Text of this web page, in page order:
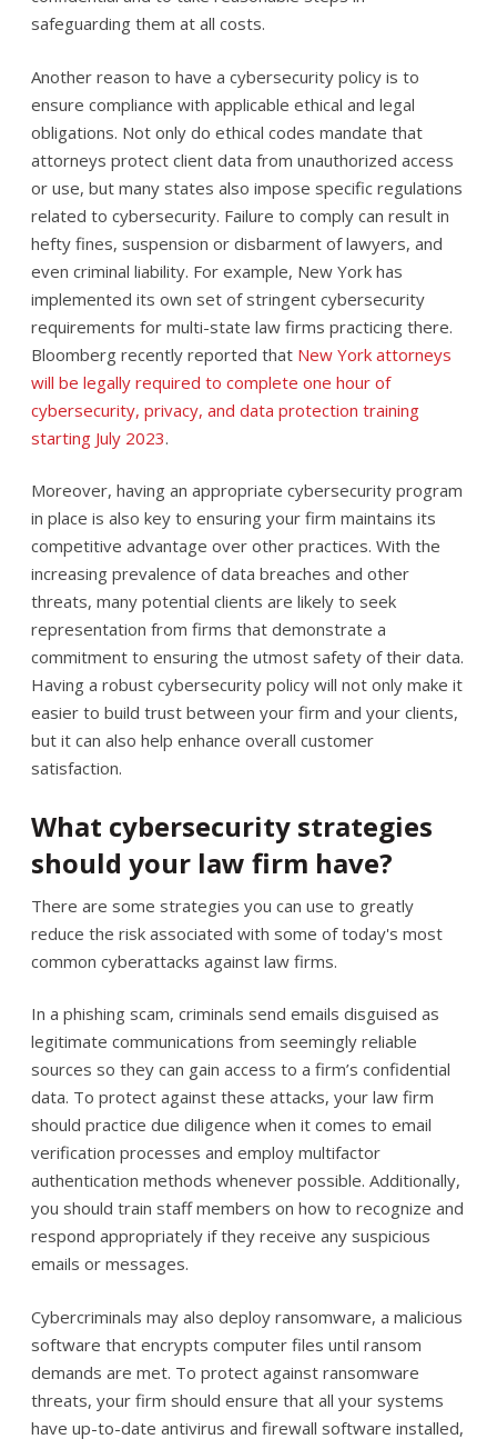
safeguarding them at all costs.
Another reason to have a cybersecurity policy is to
ensure compliance with applicable ethical and legal
obligations. Not only do ethical codes mandate that
attorneys protect client data from unauthorized access
or use, but many states also impose specific regulations
related to cybersecurity. Failure to comply can result in
hefty fines, suspension or disbarment of lawyers, and
even criminal liability. For example, New York has
implemented its own set of stringent cybersecurity
requirements for multi-state law firms practicing there.
Bloomberg recently reported that New York attorneys
will be legally required to complete one hour of
cybersecurity, privacy, and data protection training
starting July 2023.
Moreover, having an appropriate cybersecurity program
in place is also key to ensuring your firm maintains its
competitive advantage over other practices. With the
increasing prevalence of data breaches and other
threats, many potential clients are likely to seek
representation from firms that demonstrate a
commitment to ensuring the utmost safety of their data.
Having a robust cybersecurity policy will not only make it
easier to build trust between your firm and your clients,
but it can also help enhance overall customer
satisfaction.
What cybersecurity strategies
should your law firm have?
There are some strategies you can use to greatly
reduce the risk associated with some of today's most
common cyberattacks against law firms.
In a phishing scam, criminals send emails disguised as
legitimate communications from seemingly reliable
sources so they can gain access to a firm’s confidential
data. To protect against these attacks, your law firm
should practice due diligence when it comes to email
verification processes and employ multifactor
authentication methods whenever possible. Additionally,
you should train staff members on how to recognize and
respond appropriately if they receive any suspicious
emails or messages.
Cybercriminals may also deploy ransomware, a malicious
software that encrypts computer files until ransom
demands are met. To protect against ransomware
threats, your firm should ensure that all your systems
have up-to-date antivirus and firewall software installed,